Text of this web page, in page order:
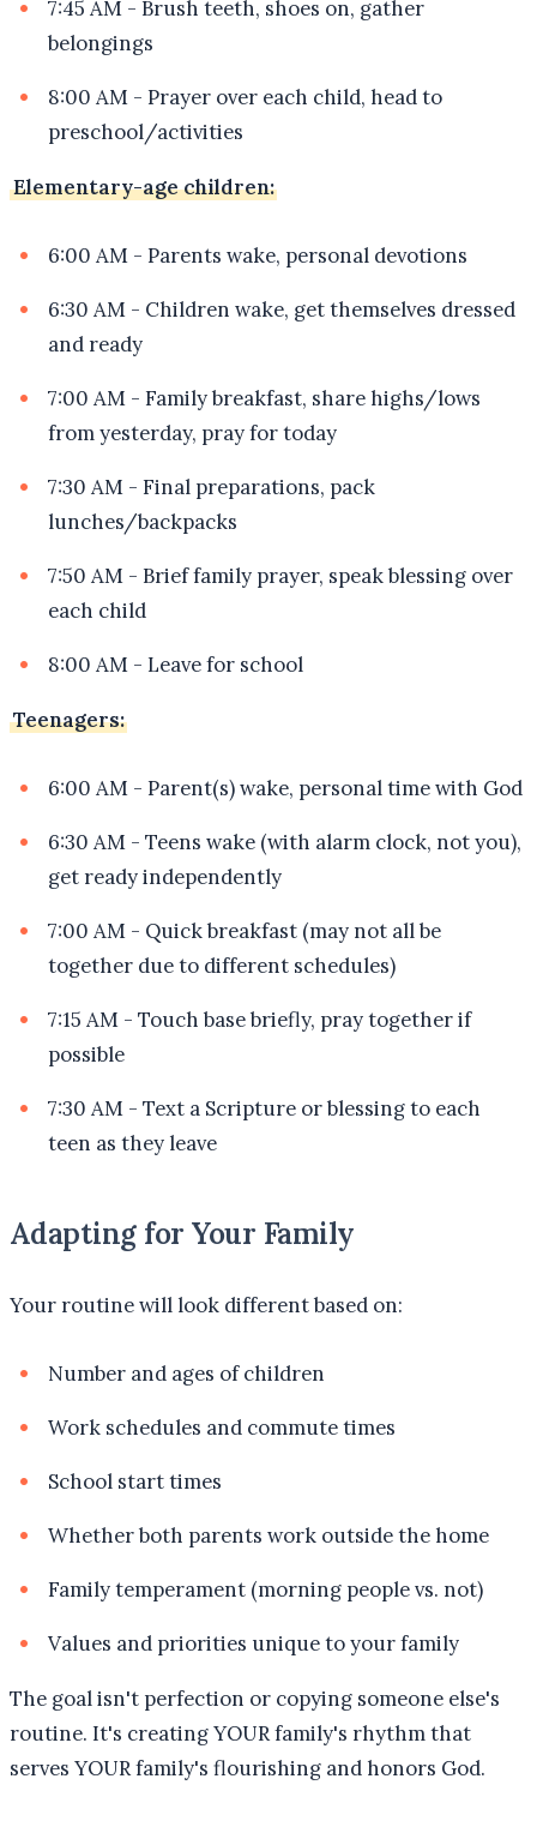
7:45 AM - Brush teeth, shoes on, gather
belongings
8:00 AM - Prayer over each child, head to
preschool/activities
Elementary-age children:
6:00 AM - Parents wake, personal devotions
6:30 AM - Children wake, get themselves dressed
and ready
7:00 AM - Family breakfast, share highs/lows
from yesterday, pray for today
7:30 AM - Final preparations, pack
lunches/backpacks
7:50 AM - Brief family prayer, speak blessing over
each child
8:00 AM - Leave for school
Teenagers:
6:00 AM - Parent(s) wake, personal time with God
6:30 AM - Teens wake (with alarm clock, not you),
get ready independently
7:00 AM - Quick breakfast (may not all be
together due to different schedules)
7:15 AM - Touch base briefly, pray together if
possible
7:30 AM - Text a Scripture or blessing to each
teen as they leave
Adapting for Your Family
Your routine will look different based on:
Number and ages of children
Work schedules and commute times
School start times
Whether both parents work outside the home
Family temperament (morning people vs. not)
Values and priorities unique to your family
The goal isn't perfection or copying someone else's
routine. It's creating YOUR family's rhythm that
serves YOUR family's flourishing and honors God.